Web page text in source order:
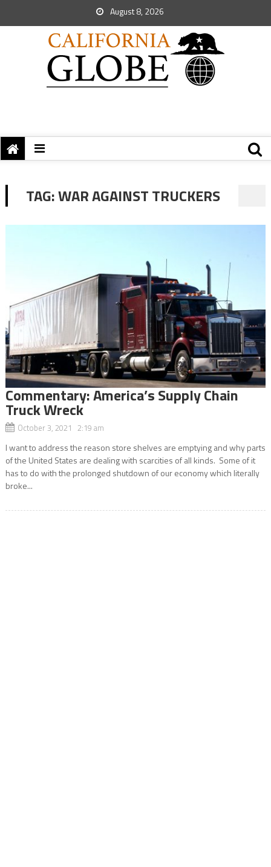
August 8, 2026
TAG:WAR AGAINST TRUCKERS
Commentary: America’s Supply Chain
Truck Wreck
October 3, 2021 2:19 am
I want to address the reason store shelves are emptying and why parts
of the United States are dealing with scarcities of all kinds. Some of it
has to do with the prolonged shutdown of our economy which literally
broke...